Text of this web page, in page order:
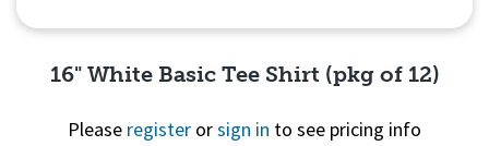
16" White Basic Tee Shirt (pkg of 12)
Please register orsign in to see pricing info